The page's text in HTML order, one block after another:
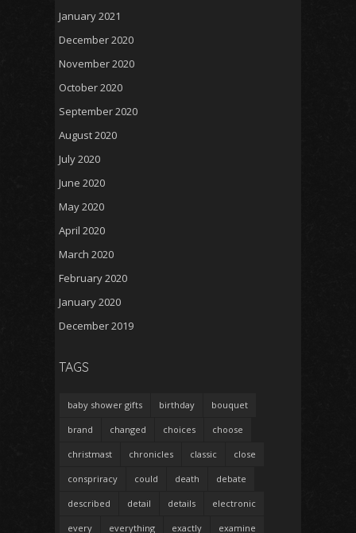
January 2021
December 2020
November 2020
October 2020
September 2020
August 2020
July 2020
June 2020
May 2020
April 2020
March 2020
February 2020
January 2020
December 2019
TAGS
baby shower gifts birthday bouquet
brand changed choices choose
christmast chronicles classic close
conspriracy could death debate
described detail details electronic
every everything exactly examine